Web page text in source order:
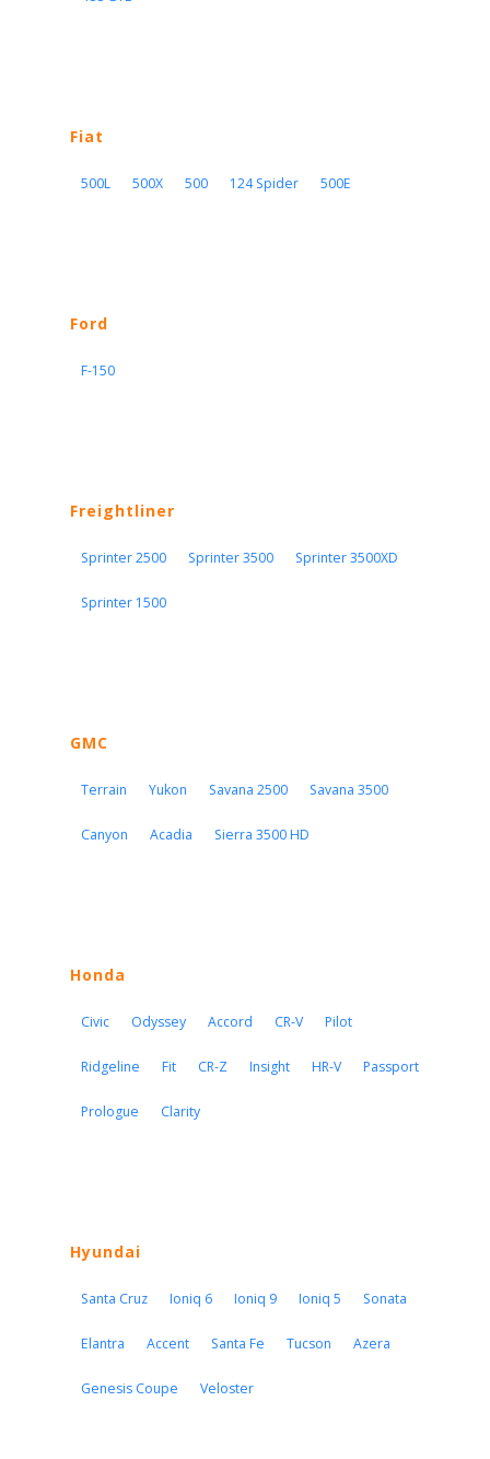
Fiat
500L 500X 500 124 Spider 500E
Ford
F-150
Freightliner
Sprinter 2500 Sprinter 3500 Sprinter 3500XD
Sprinter 1500
GMC
Terrain Yukon Savana 2500 Savana 3500
Canyon Acadia Sierra 3500 HD
Honda
Civic Odyssey Accord CR-V Pilot
Ridgeline Fit CR-Z Insight HR-V Passport
Prologue Clarity
Hyundai
Santa Cruz Ioniq 6 Ioniq 9 Ioniq 5 Sonata
Elantra Accent Santa Fe Tucson Azera
Genesis Coupe Veloster